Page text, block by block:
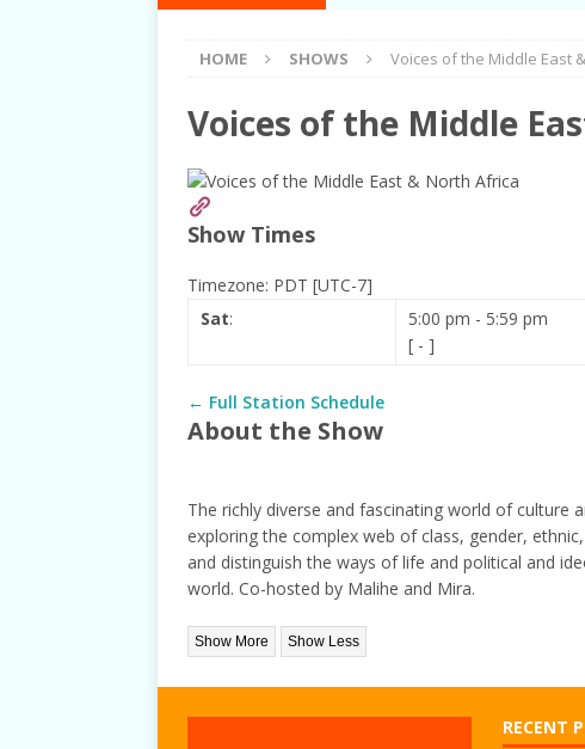
[ March 3, 2022 ] Post-Prison
[ September 2, 2021 ]
Post-
[ June 10, 2021 ] Post-Prison
HOME SHOWS Voices of the Middle East
Voices of the Middle
Show Times
Timezone: PDT [UTC-7]
Sat: 5:00 pm - 5:59 pm
[ - ]
← Full Station Schedule
About the Show
The richly diverse and fascinating world of culture
exploring the complex web of class, gender,
and distinguish the ways of life and political and
world. Co-hosted by Malihe and Mira.
RECENT